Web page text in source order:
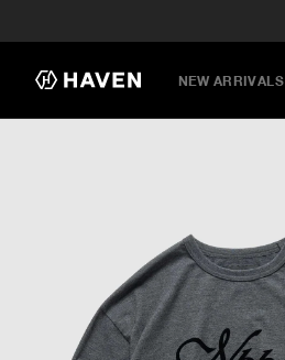
NEW ARRIVALS